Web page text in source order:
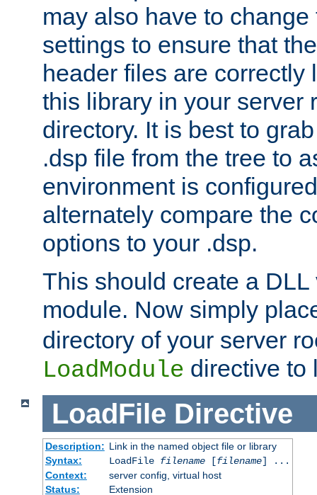
may also have to
settings to ensure that
header files are correctly
this library in your server
directory. It is best to
.dsp file from the tree to
environment is
alternately compare the
options to your .dsp.
This should create a
module. Now simply
directory of your server
LoadModule directive to
LoadFile Directive
Description: Link in the named object file or library
Syntax:
LoadFile filename[filename] ...
Context:
server config, virtual host
Status:
Extension